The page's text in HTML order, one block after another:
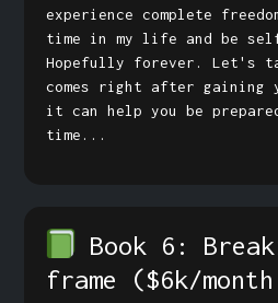
experience complete
time in my life and be self
Hopefully forever. Let's
comes right after gaining
it can help you be
time...
Book 6:
frame ($6k/